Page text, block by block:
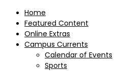
Home
Featured Content
Online Extras
Campus Currents
Calendar of Events
Sports